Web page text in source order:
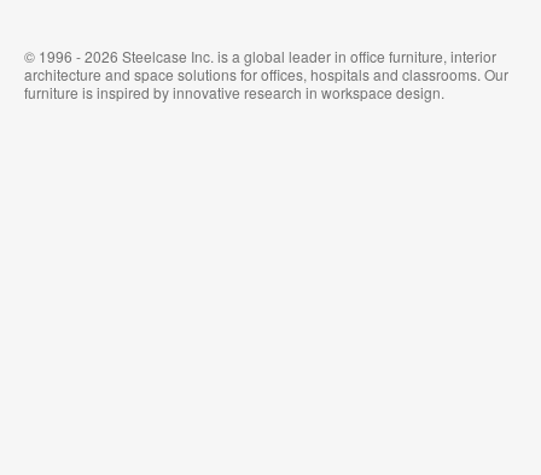
© 1996 - 2026 Steelcase Inc. is a global leader in office furniture, interior
architecture and space solutions for offices, hospitals and classrooms. Our
furniture is inspired by innovative research in workspace design.